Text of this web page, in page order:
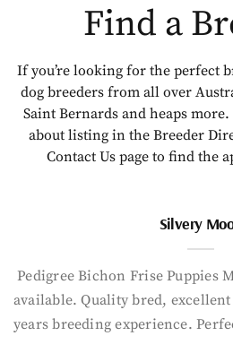
Find a
If you’re looking for the perfect
dog breeders from all over
Saint Bernards and heaps
about listing in the Breeder
Contact Us page to find the
Silvery
Pedigree Bichon Frise Puppies
available. Quality bred,
years breeding experience.